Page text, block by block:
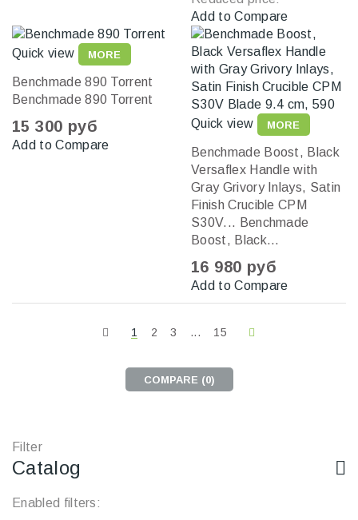
Add to Compare
Quick view MORE
Benchmade 890 Torrent
Benchmade 890 Torrent
15 300 руб
Add to Compare
Quick view MORE
Benchmade Boost, Black
Versaflex Handle with
Gray Grivory Inlays, Satin
Finish Crucible CPM
S30V... Benchmade
Boost, Black...
16 980 руб
Add to Compare
1 2 3 ... 15
COMPARE (0)
Filter
Catalog
Enabled filters: